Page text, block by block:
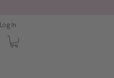
Log In